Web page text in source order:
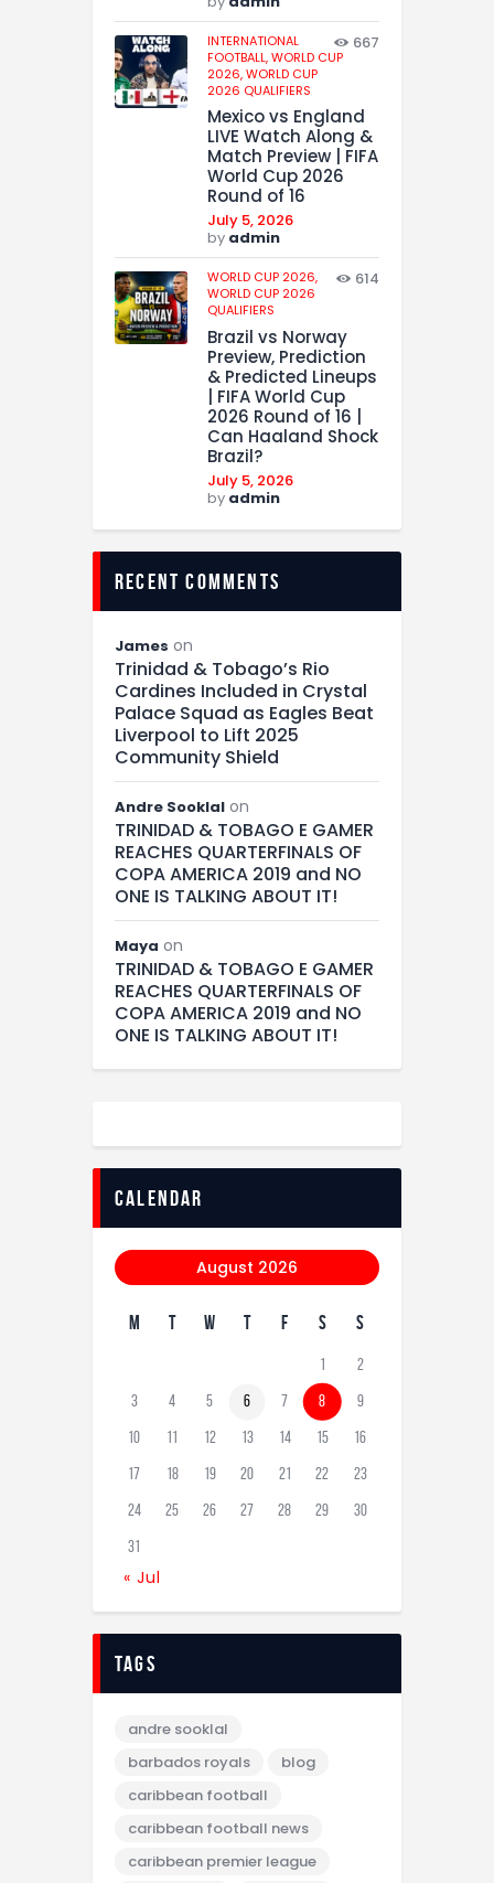
INTERNATIONAL
FOOTBALL,WORLD CUP
2026,WORLD CUP
2026 QUALIFIERS
667
Mexico vs England
LIVE Watch Along &
Match Preview | FIFA
World Cup 2026
Round of 16
July 5, 2026
by admin
WORLD CUP 2026,
WORLD CUP 2026
QUALIFIERS
614
Brazil vs Norway
Preview, Prediction
& Predicted Lineups
| FIFA World Cup
2026 Round of 16 |
Can Haaland Shock
Brazil?
July 5, 2026
by admin
recent comments
James on
Trinidad & Tobago’s Rio
Cardines Included in Crystal
Palace Squad as Eagles Beat
Liverpool to Lift 2025
Community Shield
Andre Sooklal on
TRINIDAD & TOBAGO E GAMER
REACHES QUARTERFINALS OF
COPA AMERICA 2019 and NO
ONE IS TALKING ABOUT IT!
Maya on
TRINIDAD & TOBAGO E GAMER
REACHES QUARTERFINALS OF
COPA AMERICA 2019 and NO
ONE IS TALKING ABOUT IT!
calendar
August 2026
M T W T F S S
1 2
3 4 5 6 7 8 9
10 11 12 13 14 15 16
17 18 19 20 21 22 23
24 25 26 27 28 29 30
31
« Jul
tags
andre sooklal
barbados royals
blog
caribbean football
caribbean football news
caribbean premier league